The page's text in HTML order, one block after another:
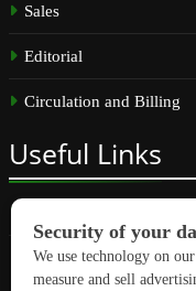
Sales
Editorial
Circulation and Billing
Useful Links
Linkedin